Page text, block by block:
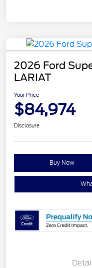
2026 Ford
LARIAT
Your Price
$84,974
Disclosure
Buy Now